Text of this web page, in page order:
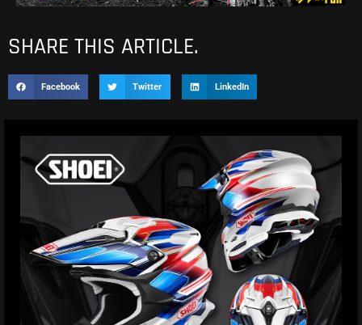
SHARE THIS ARTICLE.
Facebook Twitter LinkedIn